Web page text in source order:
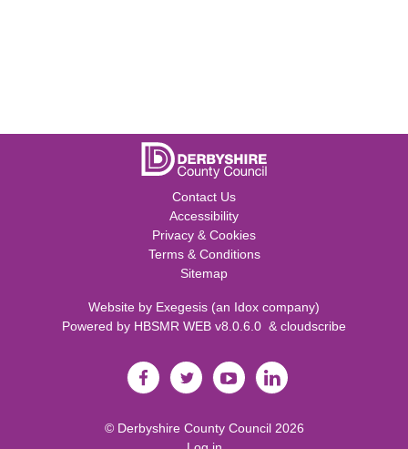
Contact Us
Accessibility
Privacy & Cookies
Terms & Conditions
Sitemap
Website by Exegesis (an Idox company)
Powered by HBSMR WEB v8.0.6.0 & cloudscribe
© Derbyshire County Council2026